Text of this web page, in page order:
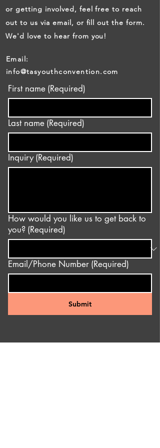
or getting involved, feel free to reach
out to us via email, or fill out the form.
We'd love to hear from you!
Email:
info@tasyouthconvention.com
First name (Required)
Last name (Required)
Inquiry (Required)
How would you like us to get back to
you? (Required)
Email/Phone Number (Required)
Submit